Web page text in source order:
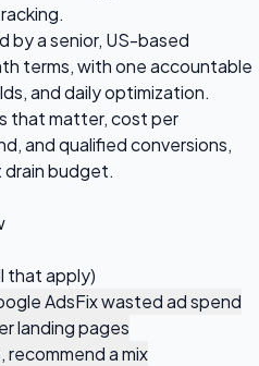
by a senior, US-based
terms, with one accountable
and daily optimization.
that matter, cost per
and qualified conversions,
drain budget.
that apply)
AdsFix wasted ad spend
landing pages
recommend a mix